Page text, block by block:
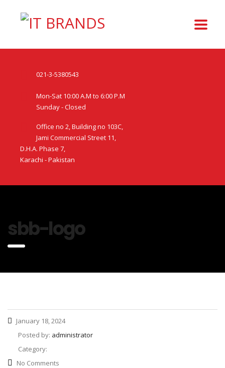
021-3-5380543
Mon-Sat 10:00 A.M to 6:00 P.M
Sunday - Closed
Office no 2, Building no 103C,
Jami Commercial Street 11,
D.H.A. Phase 7,
Karachi - Pakistan
sbb-logo
January 18, 2024
Posted by: administrator
Category:
No Comments